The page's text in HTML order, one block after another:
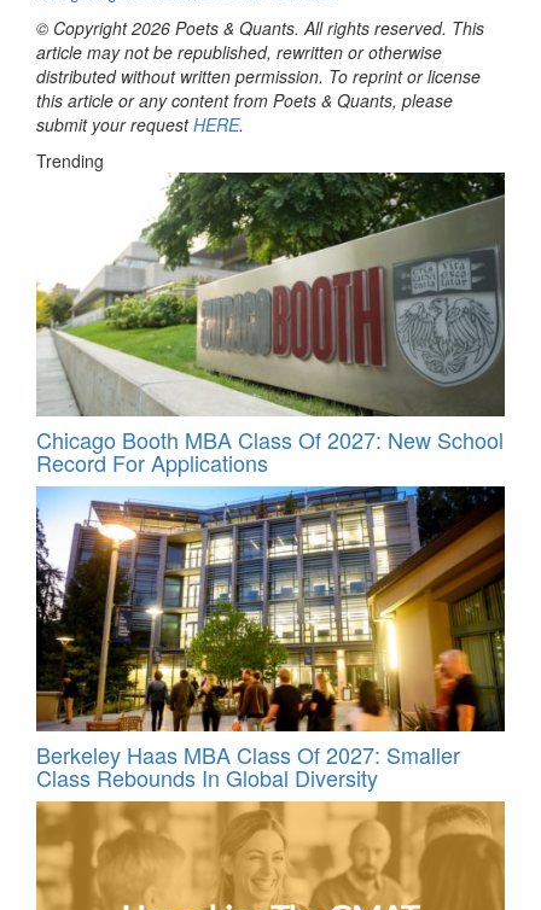
© Copyright 2026 Poets & Quants. All rights reserved. This
article may not be republished, rewritten or otherwise
distributed without written permission. To reprint or license
this article or any content from Poets & Quants, please
submit your requestHERE.
Trending
Chicago Booth MBA Class Of 2027: New School
Record For Applications
Berkeley Haas MBA Class Of 2027: Smaller
Class Rebounds In Global Diversity